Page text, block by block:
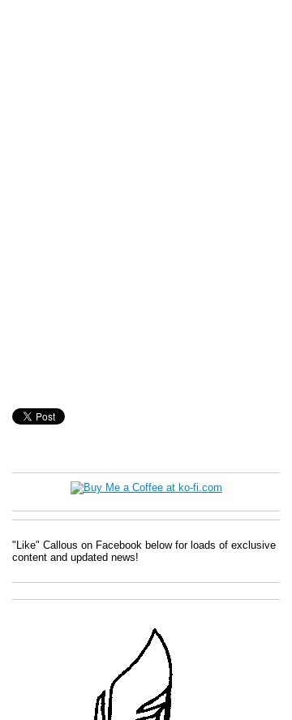
"Like" Callous on Facebook below for loads of exclusive
content and updated news!